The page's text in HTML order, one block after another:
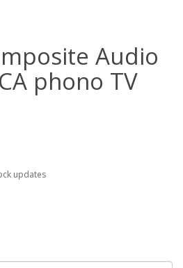
Audio
phono TV
updates